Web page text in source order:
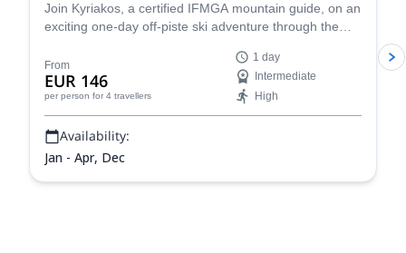
Join Kyriakos, a certified IFMGA mountain guide, on an
exciting one-day off-piste ski adventure through the
From
EUR 146
per person for 4 travellers
1 day
Intermediate
High
Availability:
Jan - Apr, Dec